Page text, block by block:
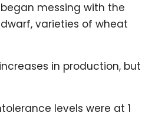
messing with the
varieties of wheat
in production, but
levels were at 1